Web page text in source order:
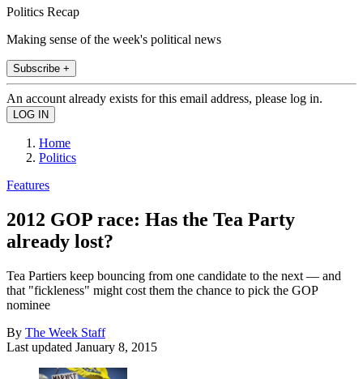
Politics Recap
Making sense of the week's political news
Subscribe +
An account already exists for this email address, please log in.
Home
Politics
Features
2012 GOP race: Has the Tea Party
already lost?
Tea Partiers keep bouncing from one candidate to the next — and
that "fickleness" might cost them the chance to pick the GOP
nominee
By The Week Staff
Last updated January 8, 2015